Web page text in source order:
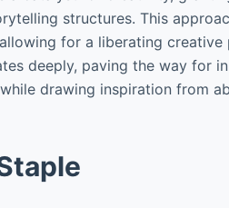
structures. This
for a liberating creative
deeply, paving the way for
drawing inspiration from